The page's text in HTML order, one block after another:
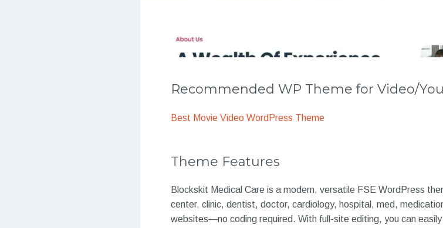
Recommended WP Theme for Video/
Best Movie Video WordPress Theme
Theme Features
Blockskit Medical Care is a modern, versatile FSE WordPress
center, clinic, dentist, doctor, cardiology, hospital, med,
websites—no coding required. With full-site editing, you can